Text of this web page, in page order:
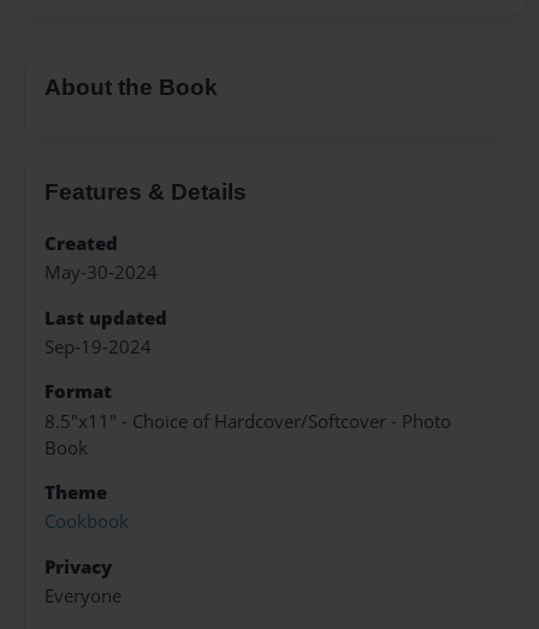
About the Book
Features & Details
Created
May-30-2024
Last updated
Sep-19-2024
Format
8.5"x11" - Choice of Hardcover/Softcover - Photo
Book
Theme
Cookbook
Privacy
Everyone